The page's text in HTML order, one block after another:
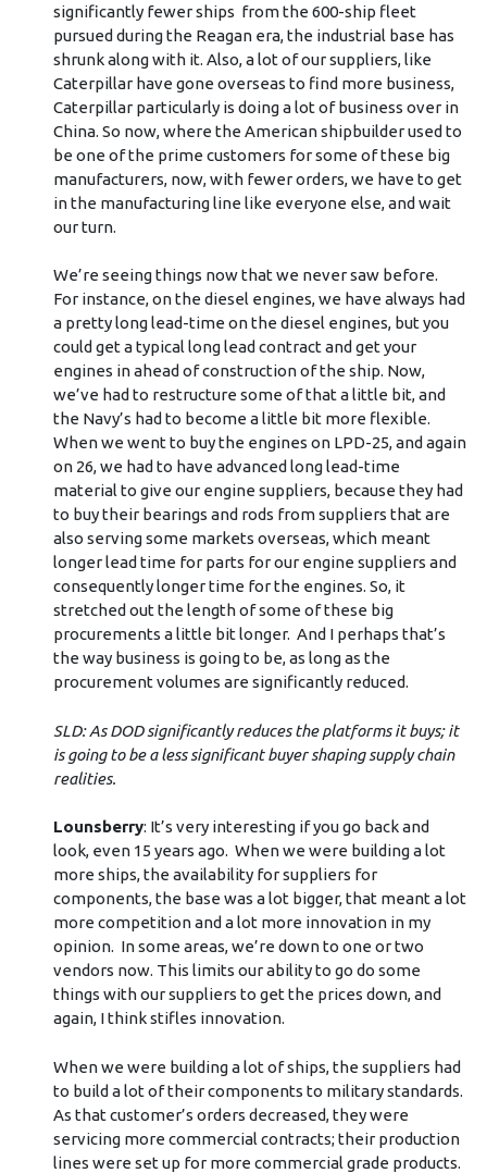
significantly fewer ships from the 600-ship fleet
pursued during the Reagan era, the industrial base has
shrunk along with it. Also, a lot of our suppliers, like
Caterpillar have gone overseas to find more business,
Caterpillar particularly is doing a lot of business over in
China. So now, where the American shipbuilder used to
be one of the prime customers for some of these big
manufacturers, now, with fewer orders, we have to get
in the manufacturing line like everyone else, and wait
our turn.
We’re seeing things now that we never saw before.
For instance, on the diesel engines, we have always had
a pretty long lead-time on the diesel engines, but you
could get a typical long lead contract and get your
engines in ahead of construction of the ship. Now,
we’ve had to restructure some of that a little bit, and
the Navy’s had to become a little bit more flexible.
When we went to buy the engines on LPD-25, and again
on 26, we had to have advanced long lead-time
material to give our engine suppliers, because they had
to buy their bearings and rods from suppliers that are
also serving some markets overseas, which meant
longer lead time for parts for our engine suppliers and
consequently longer time for the engines. So, it
stretched out the length of some of these big
procurements a little bit longer. And I perhaps that’s
the way business is going to be, as long as the
procurement volumes are significantly reduced.
SLD: As DOD significantly reduces the platforms it buys; it
is going to be a less significant buyer shaping supply chain
realities.
Lounsberry: It’s very interesting if you go back and
look, even 15 years ago. When we were building a lot
more ships, the availability for suppliers for
components, the base was a lot bigger, that meant a lot
more competition and a lot more innovation in my
opinion. In some areas, we’re down to one or two
vendors now. This limits our ability to go do some
things with our suppliers to get the prices down, and
again, I think stifles innovation.
When we were building a lot of ships, the suppliers had
to build a lot of their components to military standards.
As that customer’s orders decreased, they were
servicing more commercial contracts; their production
lines were set up for more commercial grade products.